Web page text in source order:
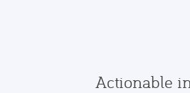
Actionable